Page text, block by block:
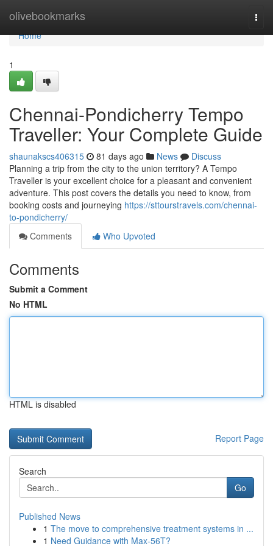
olivebookmarks
Home
Home
1
Chennai-Pondicherry Tempo
Traveller: Your Complete Guide
shaunakscs406315 81 days ago News
Discuss
Planning a trip from the city to the union territory? A Tempo
Traveller is your excellent choice for a pleasant and convenient
adventure. This post covers the details you need to know, from
booking costs and journeying https://sttourstravels.com/chennai-
to-pondicherry/
Comments
Who Upvoted
Comments
Submit a Comment
No HTML
HTML is disabled
Report Page
Search
Go
Published News
1 The move to comprehensive treatment systems in ...
1 Need Guidance with Max-56T?